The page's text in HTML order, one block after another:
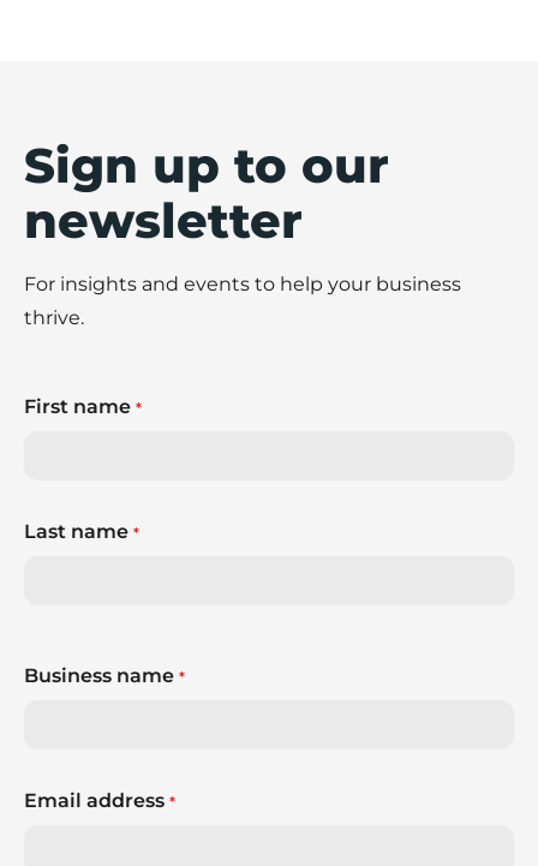
Sign up to our
newsletter
For insights and events to help your business
thrive.
First name *
Last name *
Business name *
Email address *